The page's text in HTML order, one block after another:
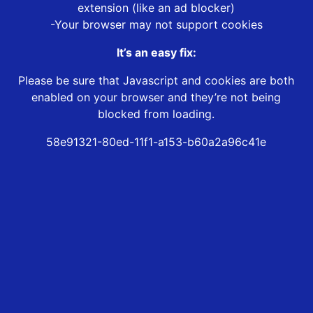
extension (like an ad blocker)
-Your browser may not support cookies
It’s an easy fix:
Please be sure that Javascript and cookies are both
enabled on your browser and they’re not being
blocked from loading.
58e91321-80ed-11f1-a153-b60a2a96c41e